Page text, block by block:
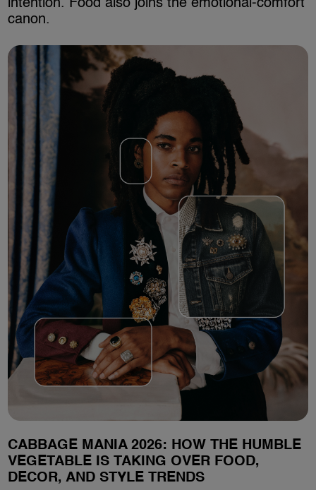
intention. Food also joins the emotional-comfort
canon.
CABBAGE MANIA 2026: HOW THE HUMBLE
VEGETABLE IS TAKING OVER FOOD,
DECOR, AND STYLE TRENDS